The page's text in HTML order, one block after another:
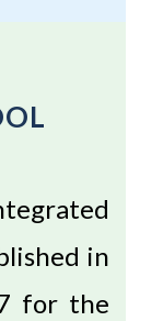
in
for the